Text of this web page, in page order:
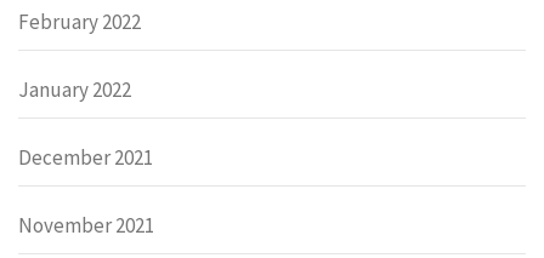
February 2022
January 2022
December 2021
November 2021